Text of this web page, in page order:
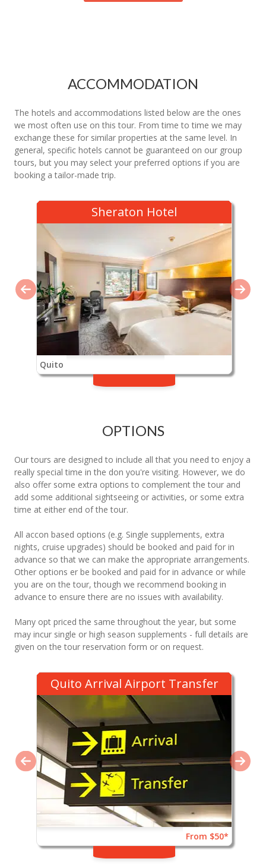
ACCOMMODATION
The hotels and accommodations listed below are the ones
we most often use on this tour. From time to time we may
exchange these for similar properties at the same level. In
general, specific hotels cannot be guaranteed on our group
tours, but you may select your preferred options if you are
booking a tailor-made trip.
Sheraton Hotel
Quito
OPTIONS
Our tours are designed to include all that you need to enjoy a
really special time in the don you're visiting. However, we do
also offer some extra options to complement the tour and
add some additional sightseeing or activities, or some extra
time at either end of the tour.
All accon based options (e.g. Single supplements, extra
nights, cruise upgrades) should be booked and paid for in
advance so that we can make the appropriate arrangements.
Other options er be booked and paid for in advance or while
you are on the tour, though we recommend booking in
advance to ensure there are no issues with availability.
Many opt priced the same throughout the year, but some
may incur single or high season supplements - full details are
given on the tour reservation form or on request.
Quito Arrival Airport Transfer
From $50*